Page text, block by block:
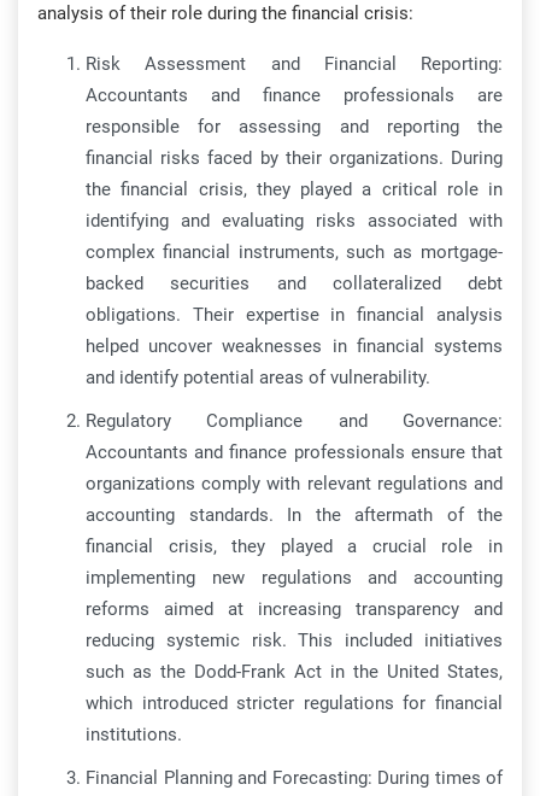
analysis of their role during the financial crisis:
Risk Assessment and Financial Reporting:
Accountants and finance professionals are
responsible for assessing and reporting the
financial risks faced by their organizations. During
the financial crisis, they played a critical role in
identifying and evaluating risks associated with
complex financial instruments, such as mortgage-
backed securities and collateralized debt
obligations. Their expertise in financial analysis
helped uncover weaknesses in financial systems
and identify potential areas of vulnerability.
Regulatory Compliance and Governance:
Accountants and finance professionals ensure that
organizations comply with relevant regulations and
accounting standards. In the aftermath of the
financial crisis, they played a crucial role in
implementing new regulations and accounting
reforms aimed at increasing transparency and
reducing systemic risk. This included initiatives
such as the Dodd-Frank Act in the United States,
which introduced stricter regulations for financial
institutions.
Financial Planning and Forecasting: During times of